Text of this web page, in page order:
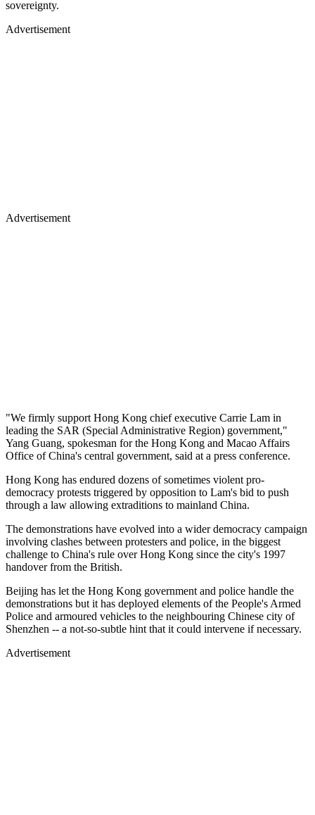
sovereignty.
Advertisement
Advertisement
"We firmly support Hong Kong chief executive Carrie Lam in
leading the SAR (Special Administrative Region) government,"
Yang Guang, spokesman for the Hong Kong and Macao Affairs
Office of China's central government, said at a press conference.
Hong Kong has endured dozens of sometimes violent pro-
democracy protests triggered by opposition to Lam's bid to push
through a law allowing extraditions to mainland China.
The demonstrations have evolved into a wider democracy campaign
involving clashes between protesters and police, in the biggest
challenge to China's rule over Hong Kong since the city's 1997
handover from the British.
Beijing has let the Hong Kong government and police handle the
demonstrations but it has deployed elements of the People's Armed
Police and armoured vehicles to the neighbouring Chinese city of
Shenzhen -- a not-so-subtle hint that it could intervene if necessary.
Advertisement